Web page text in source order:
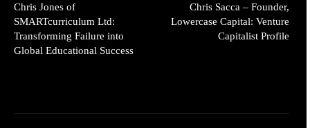
Chris Jones of
SMARTcurriculum Ltd:
Transforming Failure into
Global Educational Success
Chris Sacca – Founder,
Lowercase Capital: Venture
Capitalist Profile